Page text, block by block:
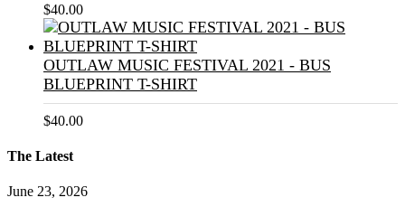
$40.00
OUTLAW MUSIC FESTIVAL 2021 - BUS
BLUEPRINT T-SHIRT
$40.00
The Latest
June 23, 2026